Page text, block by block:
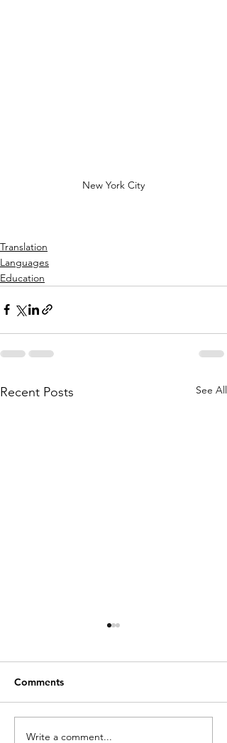
New York City
Translation
Languages
Education
Recent Posts See All
Choosing the Right
Comments
Write a comment...